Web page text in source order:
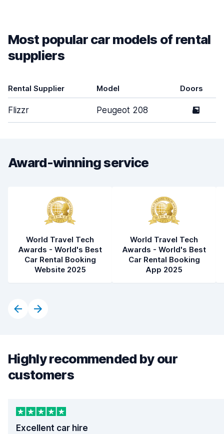
Most popular car models of rental
suppliers
Rental Supplier Model Doors
Flizzr Peugeot 208 5
Award-winning service
World Travel Tech
Awards - World's Best
Car Rental Booking
Website 2025
World Travel Tech
Awards - World's Best
Car Rental Booking
App 2025
Highly recommended by our
customers
Excellent car hire